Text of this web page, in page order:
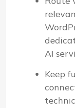
AI
Keep